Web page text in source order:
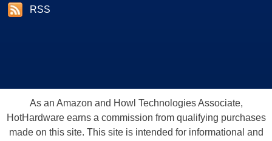
RSS
As an Amazon and Howl Technologies Associate,
HotHardware earns a commission from qualifying purchases
made on this site. This site is intended for informational and